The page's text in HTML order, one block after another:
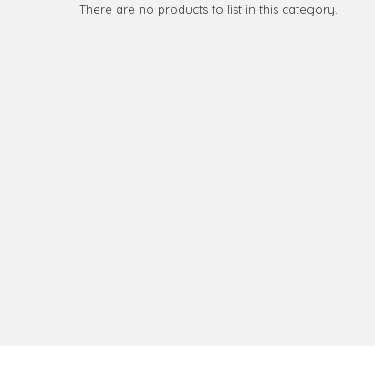
There are no products to list in this category.